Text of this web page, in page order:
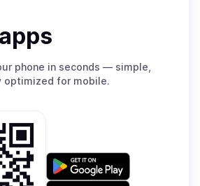
phone in seconds — simple,
optimized for mobile.
Get